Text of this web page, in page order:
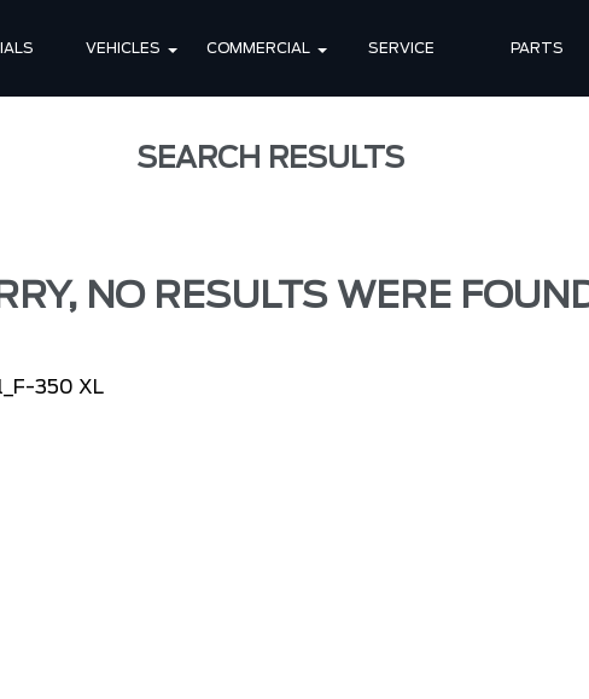
VEHICLES COMMERCIAL SERVICE PARTS
SEARCH RESULTS
NO RESULTS WERE